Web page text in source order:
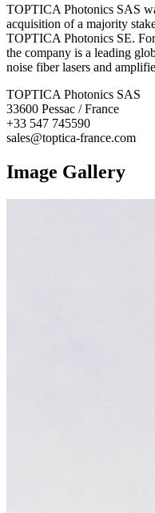
TOPTICA Photonics SAS
acquisition of a majority
TOPTICA Photonics SE.
the company is a leading
noise fiber lasers and
TOPTICA Photonics SAS
33600 Pessac / France
+33 547 745590
sales@toptica-france.com
Image Gallery